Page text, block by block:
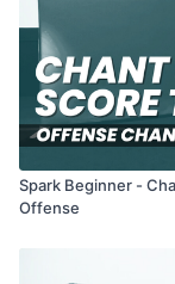
Spark Beginner -
Offense